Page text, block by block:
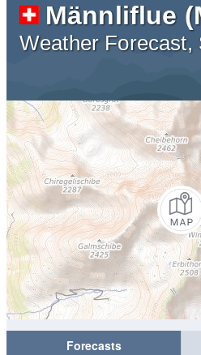
Männliflue
Weather Forecast,
Forecasts